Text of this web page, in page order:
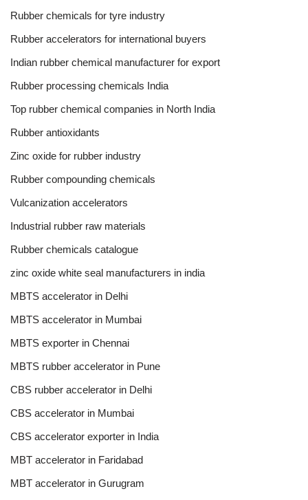
Rubber chemicals for tyre industry
Rubber accelerators for international buyers
Indian rubber chemical manufacturer for export
Rubber processing chemicals India
Top rubber chemical companies in North India
Rubber antioxidants
Zinc oxide for rubber industry
Rubber compounding chemicals
Vulcanization accelerators
Industrial rubber raw materials
Rubber chemicals catalogue
zinc oxide white seal manufacturers in india
MBTS accelerator in Delhi
MBTS accelerator in Mumbai
MBTS exporter in Chennai
MBTS rubber accelerator in Pune
CBS rubber accelerator in Delhi
CBS accelerator in Mumbai
CBS accelerator exporter in India
MBT accelerator in Faridabad
MBT accelerator in Gurugram